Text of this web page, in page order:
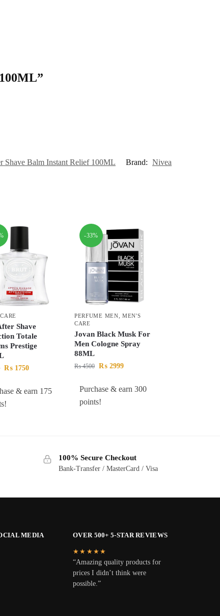
Shave Balm Instant Relief 100ML Brand: Nivea
Shave
Totale
Prestige
₨ 1750
& earn 175
-33%
PERFUME MEN ,MEN'S
CARE
Jovan Black Musk For
Men Cologne Spray
88ML
₨4500 ₨2999
Purchase & earn 300
points!
100% Secure Checkout
Bank-Transfer / MasterCard / Visa
MEDIA OVER 500+ 5-STAR REVIEWS
★★★★★
“Amazing quality products for
prices I didn’t think were
possible.”